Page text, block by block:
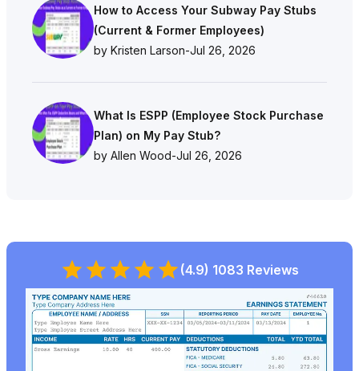
How to Access Your Subway Pay Stubs
(Current & Former Employees)
by Kristen Larson-Jul 26, 2026
What Is ESPP (Employee Stock Purchase
Plan) on My Pay Stub?
by Allen Wood-Jul 26, 2026
(4.9) 1083 Reviews